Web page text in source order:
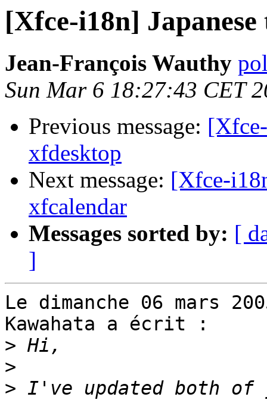
[Xfce-i18n]
Jean-François Wauthy
Sun Mar 6 18:27:43 CET
Previous message:
xfdesktop
Next message: [Xfce-
xfcalendar
Messages sorted by: [
]
Le dimanche 06 mars
Kawahata a écrit :
>
>
> I've updated both